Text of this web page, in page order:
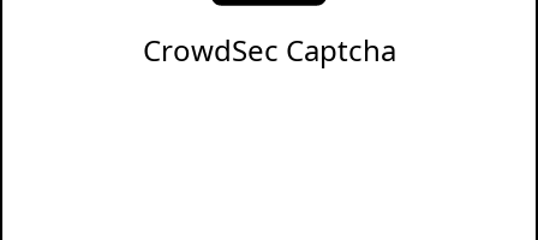
CrowdSec Captcha